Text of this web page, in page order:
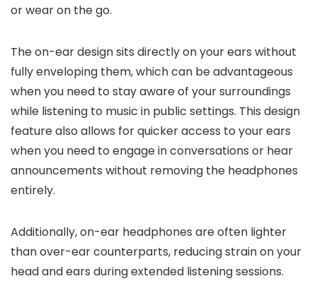
or wear on the go.
The on-ear design sits directly on your ears without
fully enveloping them, which can be advantageous
when you need to stay aware of your surroundings
while listening to music in public settings. This design
feature also allows for quicker access to your ears
when you need to engage in conversations or hear
announcements without removing the headphones
entirely.
Additionally, on-ear headphones are often lighter
than over-ear counterparts, reducing strain on your
head and ears during extended listening sessions.